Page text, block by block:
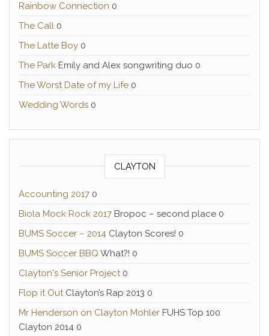
Rainbow Connection 0
The Call 0
The Latte Boy 0
The Park Emily and Alex songwriting duo 0
The Worst Date of my Life 0
Wedding Words 0
CLAYTON
Accounting 2017 0
Biola Mock Rock 2017 Bropoc – second place 0
BUMS Soccer – 2014 Clayton Scores! 0
BUMS Soccer BBQ What?! 0
Clayton's Senior Project0
Flop it OutClayton’s Rap 2013 0
Mr Henderson on Clayton Mohler FUHS Top 100
Clayton 2014 0